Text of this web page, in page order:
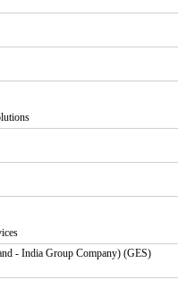
- India Group Company) (GES)